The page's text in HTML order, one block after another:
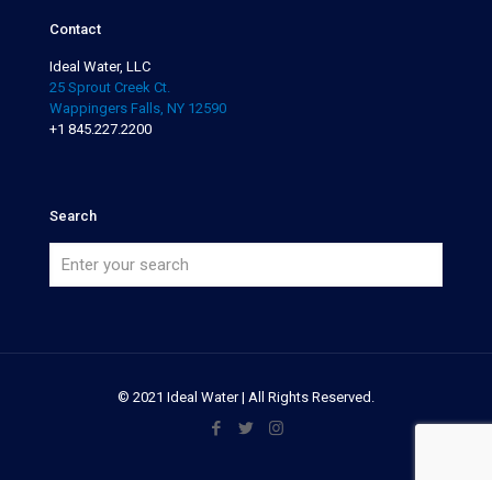
Contact
Ideal Water, LLC
25 Sprout Creek Ct.
Wappingers Falls, NY 12590
+1 845.227.2200
Search
© 2021 Ideal Water | All Rights Reserved.